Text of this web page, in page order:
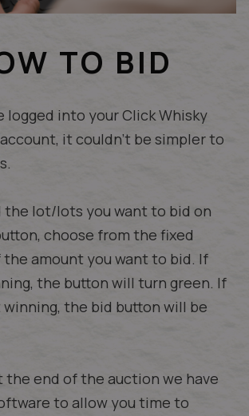
TO BID
logged into your Click Whisky
it couldn't be simpler to
the lot/lots you want to bid on
choose from the fixed
amount you want to bid. If
the button will turn green. If
the bid button will be
the end of the auction we have
to allow you time to